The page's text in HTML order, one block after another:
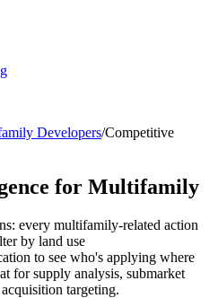
Developers/Competitive
for Multifamily
every multifamily-related action
by land use
to see who's applying where
for supply analysis, submarket
targeting.